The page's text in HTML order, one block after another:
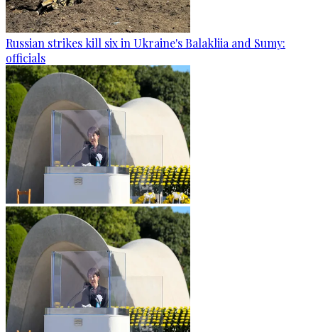
Russian strikes kill six in Ukraine's Balakliia and Sumy:
officials